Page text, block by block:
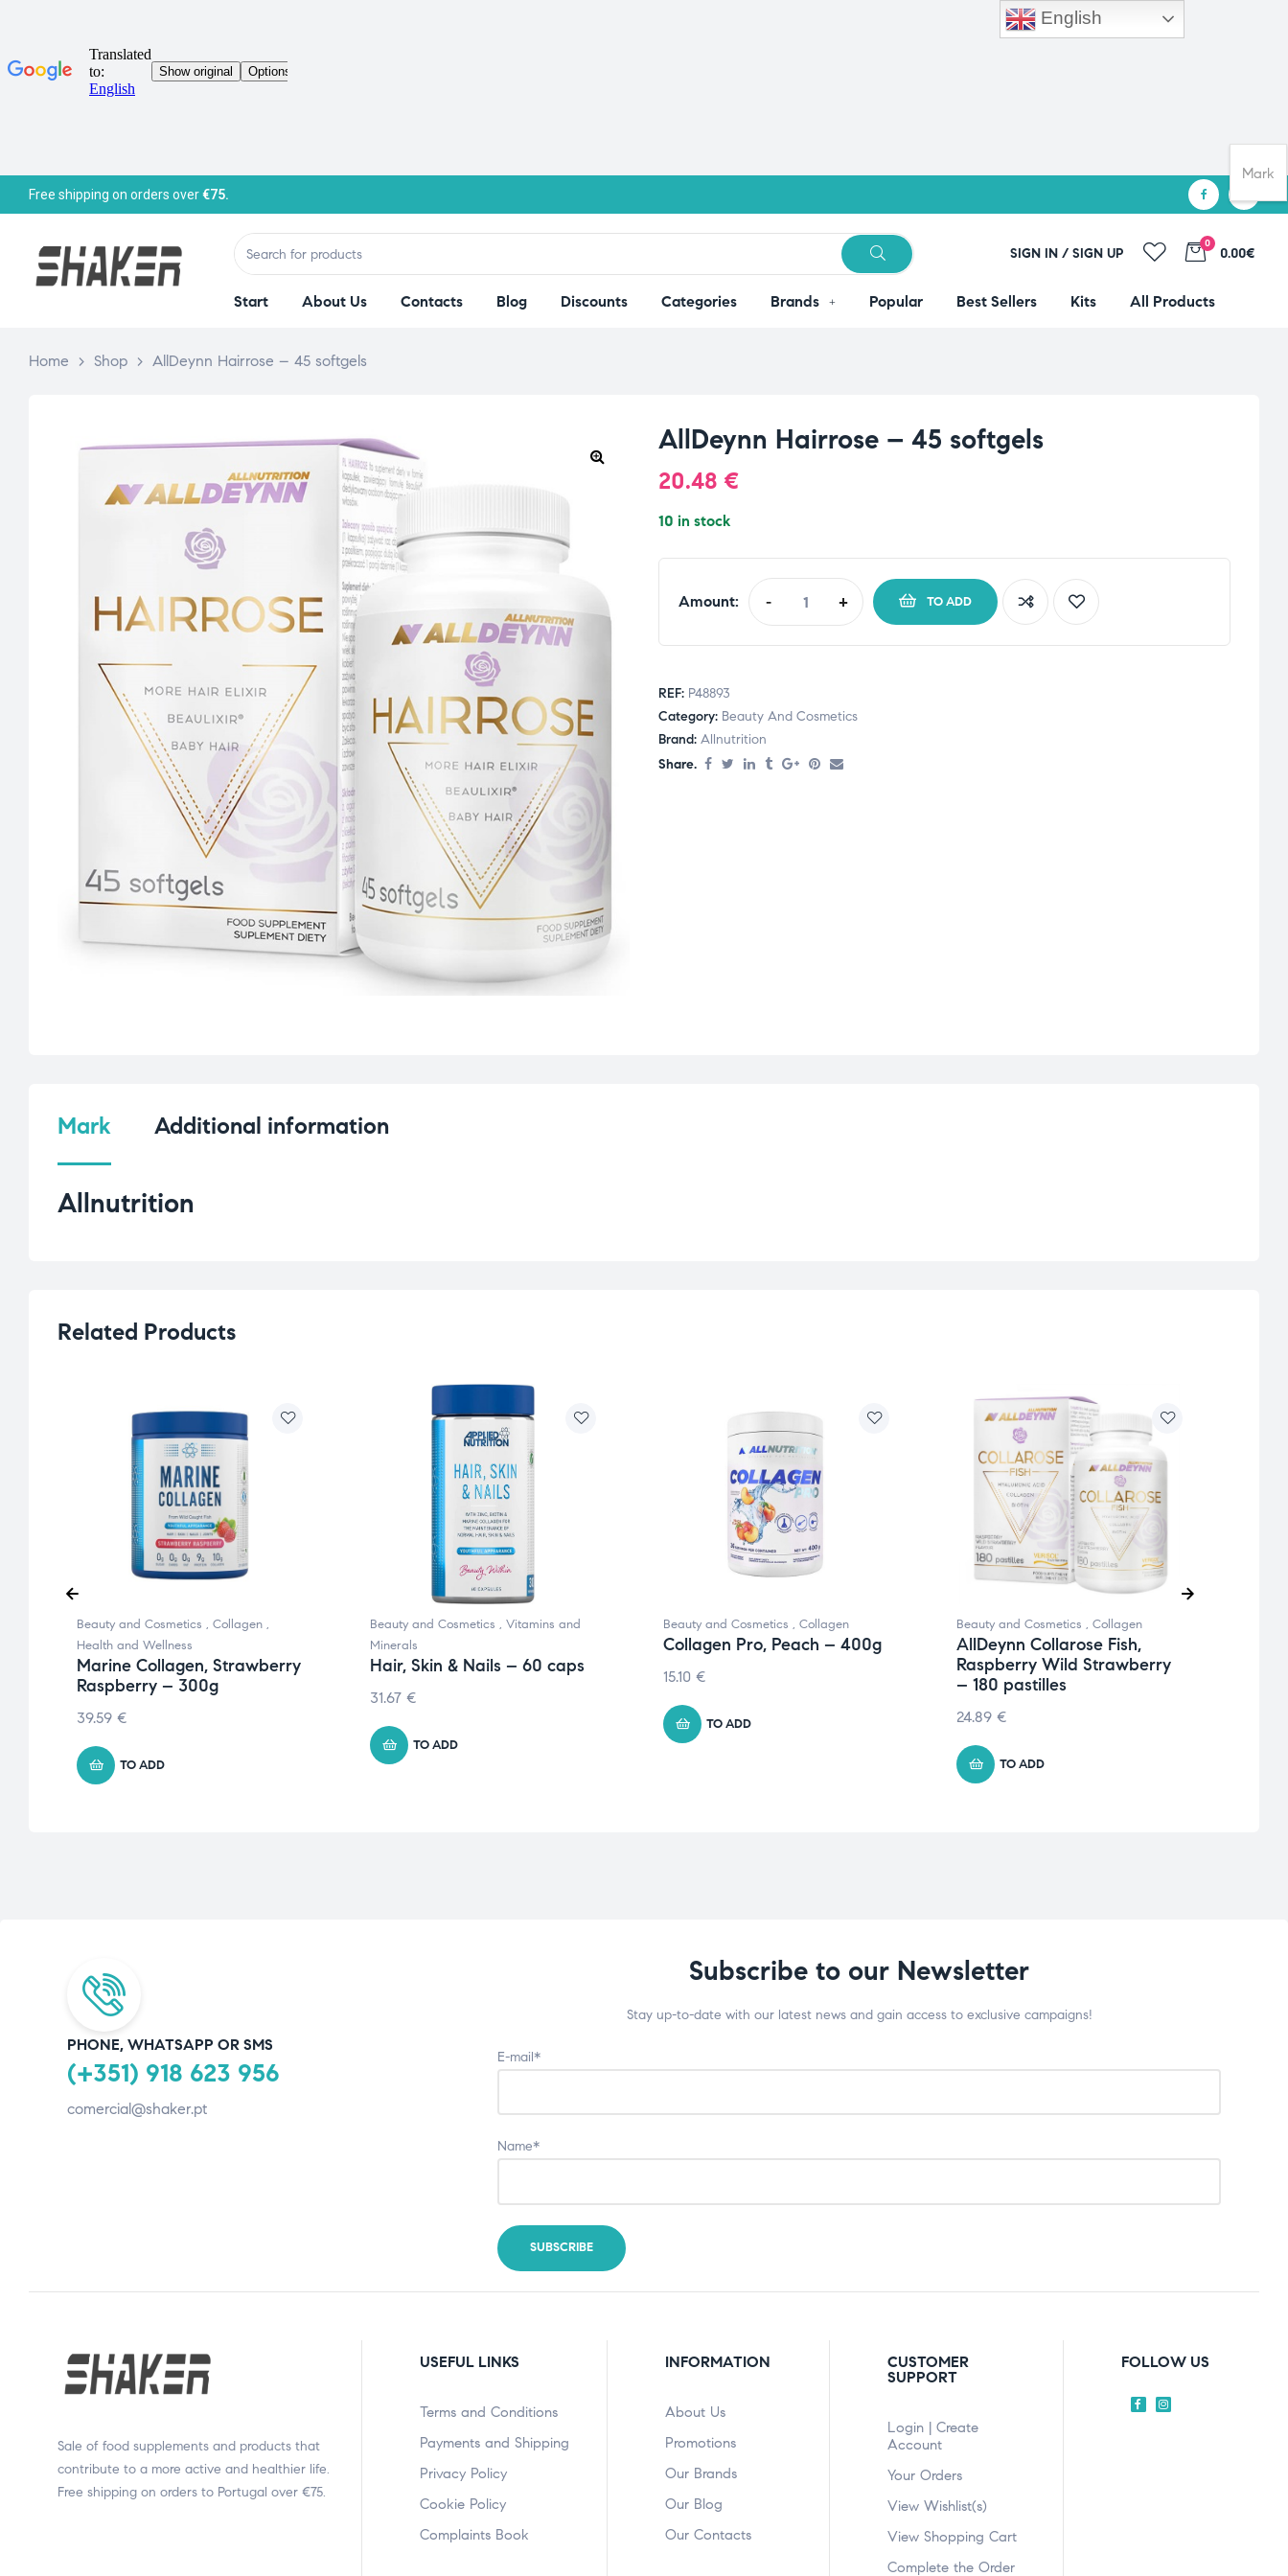
Free shipping on orders over€75.
SIGN IN / SIGN UP
0
0.00€
Start About Us Contacts Blog Discounts Categories Brands Popular Best Sellers Kits All Products
Home > Shop > AllDeynn Hairrose – 45 softgels
AllDeynn Hairrose – 45 softgels
20.48 €
10 in stock
Amount: - + TO ADD
REF: P48893
Category: Beauty And Cosmetics
Brand: Allnutrition
Share.
Mark Additional information
Allnutrition
Related Products
Beauty and Cosmetics , Collagen ,
Health and Wellness
Marine Collagen, Strawberry
Raspberry – 300g
39.59 €
TO ADD
Beauty and Cosmetics , Vitamins and
Minerals
Hair, Skin & Nails – 60 caps
31.67 €
TO ADD
Beauty and Cosmetics , Collagen
Collagen Pro, Peach – 400g
15.10 €
TO ADD
Beauty and Cosmetics , Collagen
AllDeynn Collarose Fish,
Raspberry Wild Strawberry
– 180 pastilles
24.89 €
TO ADD
PHONE, WHATSAPP OR SMS
(+351) 918 623 956
comercial@shaker.pt
Subscribe to our Newsletter
Stay up-to-date with our latest news and gain access to exclusive campaigns!
E-mail*
Name*
Sale of food supplements and products that
contribute to a more active and healthier life.
Free shipping on orders to Portugal over €75.
USEFUL LINKS
Terms and Conditions
Payments and Shipping
Privacy Policy
Cookie Policy
Complaints Book
INFORMATION
About Us
Promotions
Our Brands
Our Blog
Our Contacts
CUSTOMER
SUPPORT
Login | Create
Account
Your Orders
View Wishlist(s)
View Shopping Cart
Complete the Order
FOLLOW US
English
Mark